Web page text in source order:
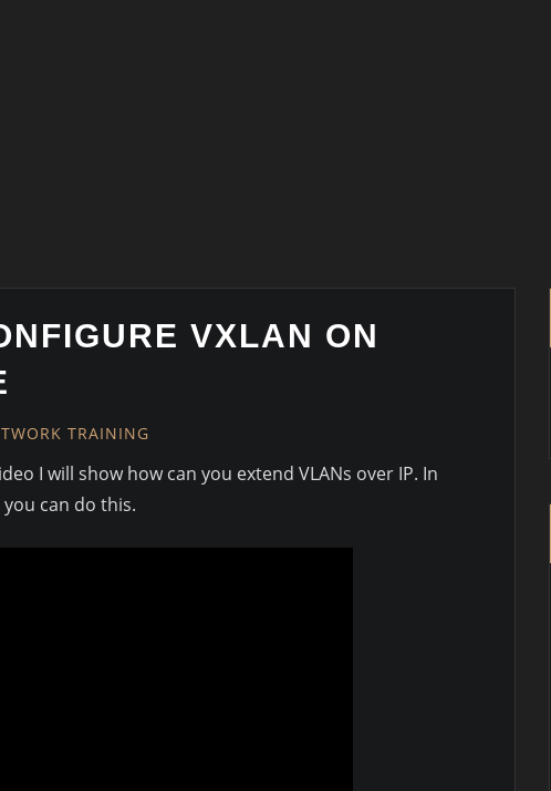
VXLAN ON
TRAINING
I will show how can you extend VLANs over IP. In
can do this.